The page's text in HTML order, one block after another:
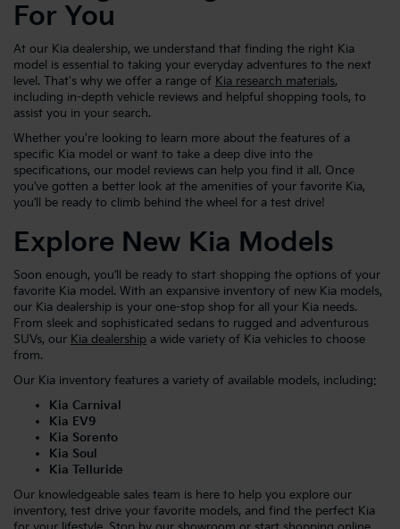
For You
At our Kia dealership, we understand that finding the right Kia
model is essential to taking your everyday adventures to the next
level. That's why we offer a range of Kia research materials,
including in-depth vehicle reviews and helpful shopping tools, to
assist you in your search.
Whether you're looking to learn more about the features of a
specific Kia model or want to take a deep dive into the
specifications, our model reviews can help you find it all. Once
you’ve gotten a better look at the amenities of your favorite Kia,
you’ll be ready to climb behind the wheel for a test drive!
Explore New Kia Models
Soon enough, you’ll be ready to start shopping the options of your
favorite Kia model. With an expansive inventory of new Kia models,
our Kia dealership is your one-stop shop for all your Kia needs.
From sleek and sophisticated sedans to rugged and adventurous
SUVs, our Kia dealership a wide variety of Kia vehicles to choose
from.
Our Kia inventory features a variety of available models, including:
Kia Carnival
Kia EV9
Kia Sorento
Kia Soul
Kia Telluride
Our knowledgeable sales team is here to help you explore our
inventory, test drive your favorite models, and find the perfect Kia